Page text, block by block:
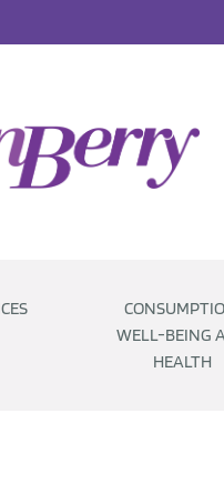
WELL-BEING
HEALTH